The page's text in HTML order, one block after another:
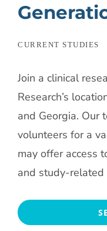
CURRENT STUDIES
Join a clinical
Research’s
and Georgia. Our
volunteers for a
may offer access
and study-related